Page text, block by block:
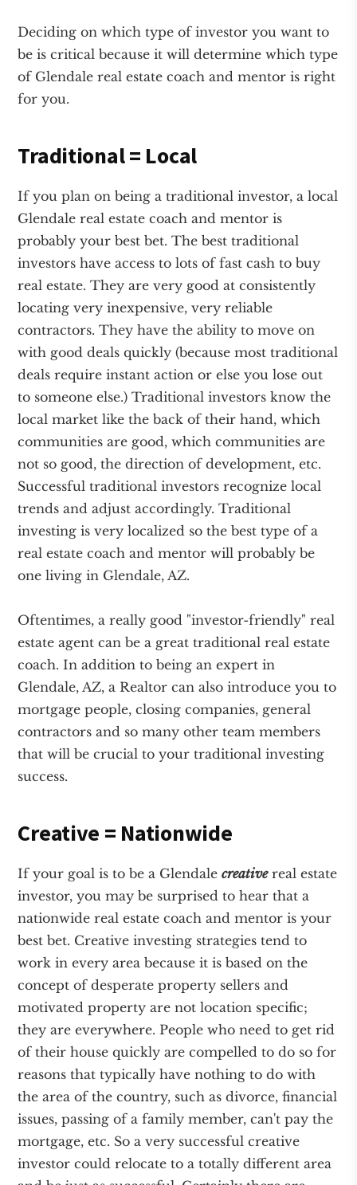
Deciding on which type of investor you want to
be is critical because it will determine which type
of Glendale real estate coach and mentor is right
for you.
Traditional = Local
If you plan on being a traditional investor, a local
Glendale real estate coach and mentor is
probably your best bet. The best traditional
investors have access to lots of fast cash to buy
real estate. They are very good at consistently
locating very inexpensive, very reliable
contractors. They have the ability to move on
with good deals quickly (because most traditional
deals require instant action or else you lose out
to someone else.) Traditional investors know the
local market like the back of their hand, which
communities are good, which communities are
not so good, the direction of development, etc.
Successful traditional investors recognize local
trends and adjust accordingly. Traditional
investing is very localized so the best type of a
real estate coach and mentor will probably be
one living in Glendale, AZ.
Oftentimes, a really good "investor-friendly" real
estate agent can be a great traditional real estate
coach. In addition to being an expert in
Glendale, AZ, a Realtor can also introduce you to
mortgage people, closing companies, general
contractors and so many other team members
that will be crucial to your traditional investing
success.
Creative = Nationwide
If your goal is to be a Glendalecreativereal estate
investor, you may be surprised to hear that a
nationwide real estate coach and mentor is your
best bet. Creative investing strategies tend to
work in every area because it is based on the
concept of desperate property sellers and
motivated property are not location specific;
they are everywhere. People who need to get rid
of their house quickly are compelled to do so for
reasons that typically have nothing to do with
the area of the country, such as divorce, financial
issues, passing of a family member, can't pay the
mortgage, etc. So a very successful creative
investor could relocate to a totally different area